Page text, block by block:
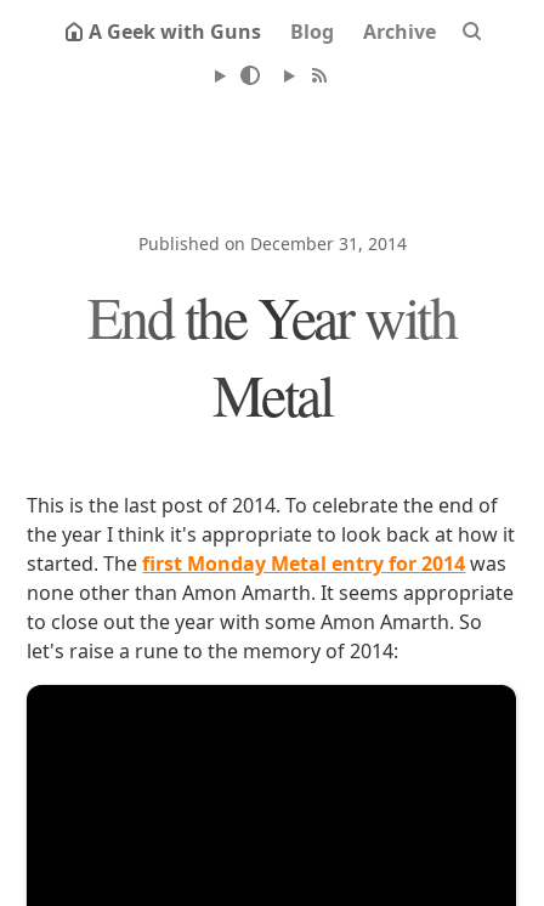
A Geek with Guns Blog Archive
Published on December 31, 2014
End the Year with
Metal
This is the last post of 2014. To celebrate the end of
the year I think it's appropriate to look back at how it
started. Thefirst Monday Metal entry for 2014was
none other than Amon Amarth. It seems appropriate
to close out the year with some Amon Amarth. So
let's raise a rune to the memory of 2014: